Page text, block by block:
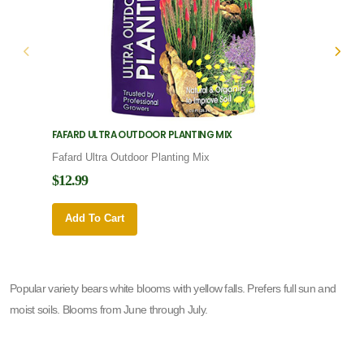
FAFARD ULTRA OUTDOOR PLANTING MIX
Fafard Ultra Outdoor Planting Mix
$12.99
Add To Cart
Popular variety bears white blooms with yellow falls. Prefers full sun and
moist soils. Blooms from June through July.